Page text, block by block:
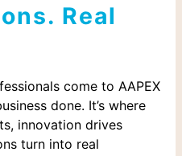
Real
come to AAPEX
done. It’s where
innovation drives
turn into real